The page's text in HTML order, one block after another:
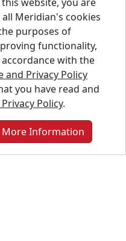
Industrial
Stainless
Liquid
Tanks
Fuel Tanks
Meridian's cookies
purposes of
functionality,
with the
and Privacy Policy
you have read and
Policy.
More Information